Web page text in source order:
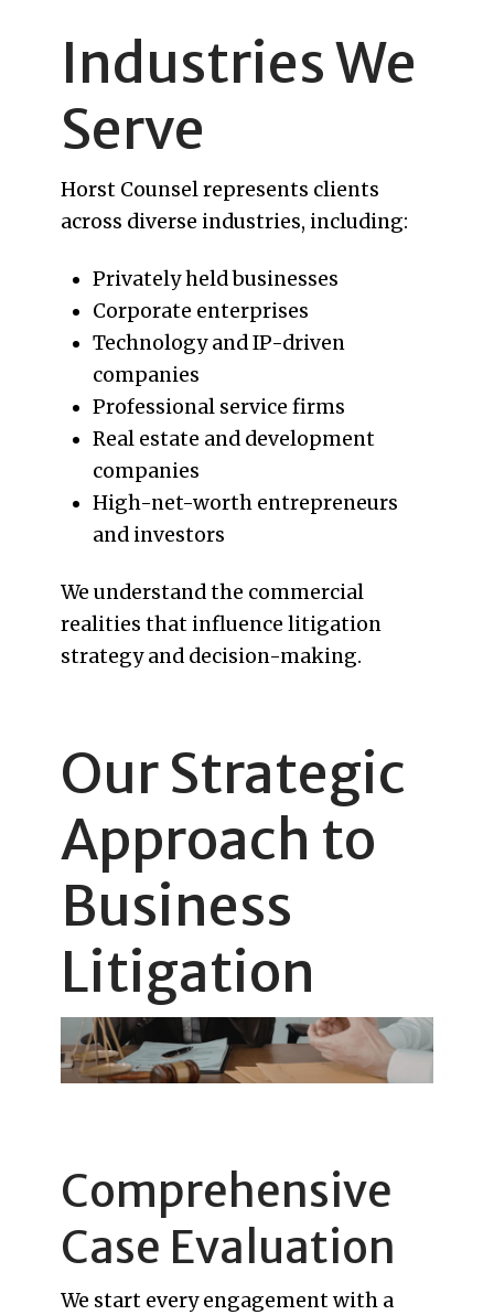
Industries We
Serve
Horst Counsel represents clients
across diverse industries, including:
Privately held businesses
Corporate enterprises
Technology and IP-driven
companies
Professional service firms
Real estate and development
companies
High-net-worth entrepreneurs
and investors
We understand the commercial
realities that influence litigation
strategy and decision-making.
Our Strategic
Approach to
Business
Litigation
Comprehensive
Case Evaluation
We start every engagement with a